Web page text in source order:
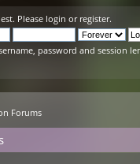
. Please login or register.
password and session
Forums